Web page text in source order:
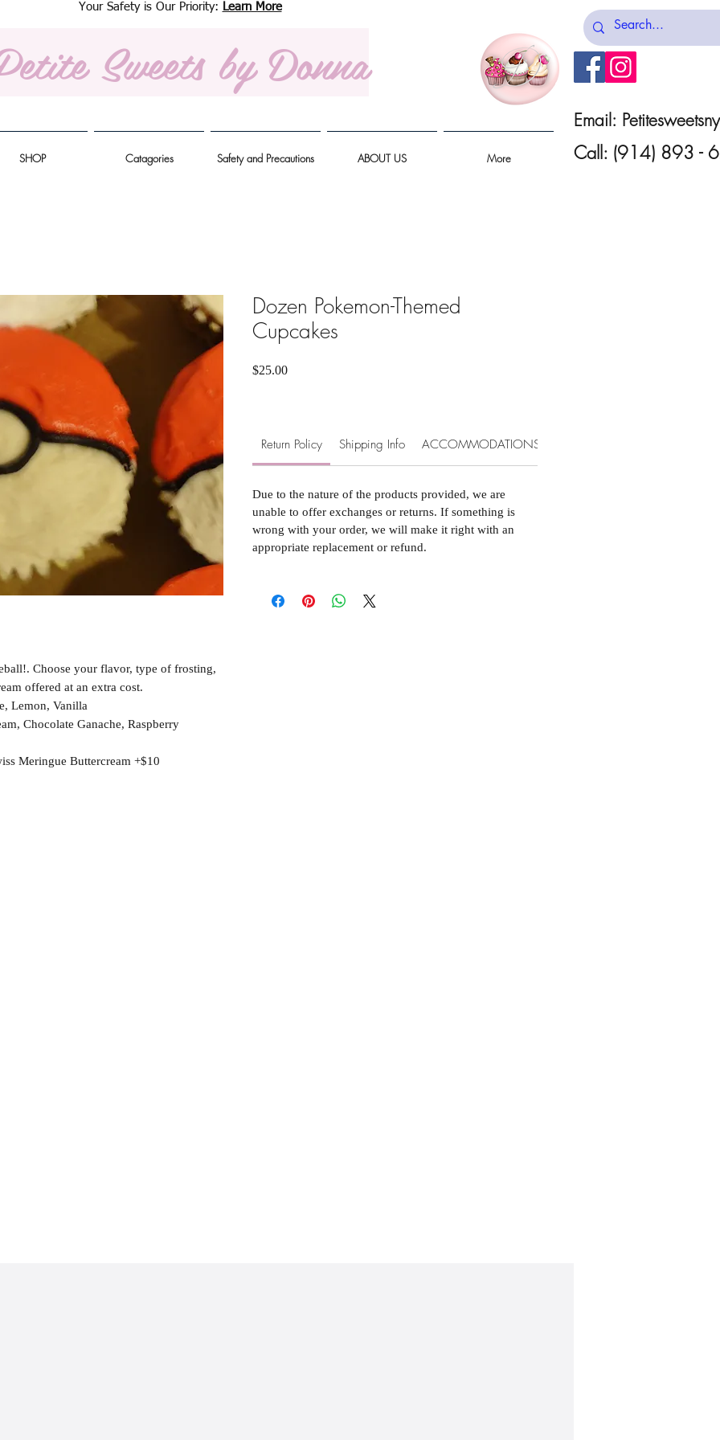
Your Safety is Our Priority: Learn More
Sweets by Donna
Email:
SHOP Catagories Safety and Precautions ABOUT US More Call: (914) 893 -
Choose your flavor, type of frosting,
offered at an extra cost.
Lemon, Vanilla
Chocolate Ganache, Raspberry
Meringue Buttercream +$10
Dozen Pokemon-Themed
Cupcakes
$25.00Price
Return Policy Shipping Info ACCOMMODATIONS & EXTRAS
Due to the nature of the products provided, we are
unable to offer exchanges or returns. If something is
wrong with your order, we will make it right with an
appropriate replacement or refund.